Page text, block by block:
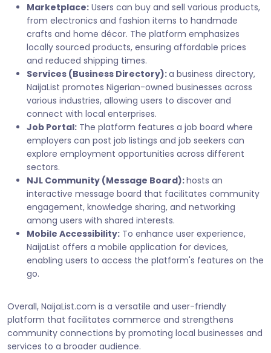
Marketplace: Users can buy and sell various products,
from electronics and fashion items to handmade
crafts and home décor. The platform emphasizes
locally sourced products, ensuring affordable prices
and reduced shipping times.
Services (Business Directory):a business directory,
NaijaList promotes Nigerian-owned businesses across
various industries, allowing users to discover and
connect with local enterprises.
Job Portal: The platform features a job board where
employers can post job listings and job seekers can
explore employment opportunities across different
sectors.
NJL Community (Message Board):hosts an
interactive message board that facilitates community
engagement, knowledge sharing, and networking
among users with shared interests.
Mobile Accessibility: To enhance user experience,
NaijaList offers a mobile application for devices,
enabling users to access the platform's features on the
go.
Overall, NaijaList.com is a versatile and user-friendly
platform that facilitates commerce and strengthens
community connections by promoting local businesses and
services to a broader audience.